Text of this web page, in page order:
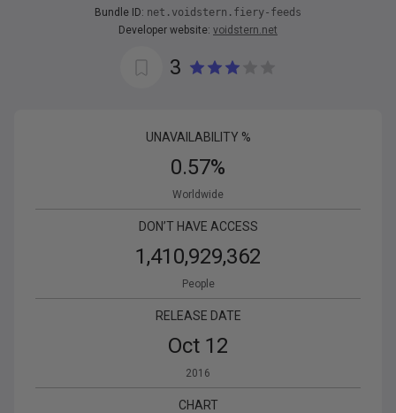
Bundle ID: net.voidstern.fiery-feeds
Developer website: voidstern.net
3
UNAVAILABILITY %
0.57%
Worldwide
DON’T HAVE ACCESS
1,410,929,362
People
RELEASE DATE
Oct 12
2016
CHART